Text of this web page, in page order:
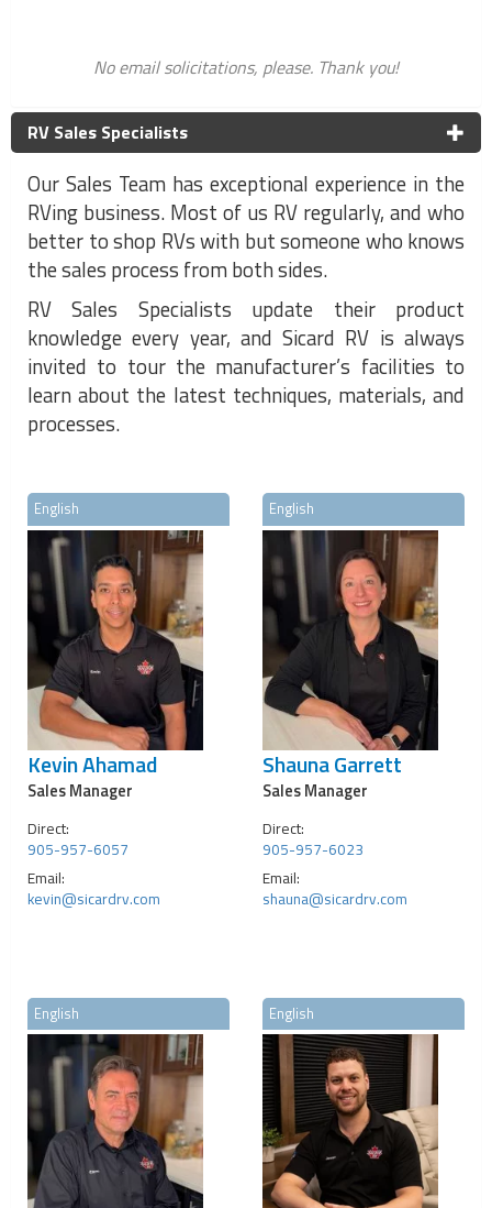
No email solicitations, please. Thank you!
RV Sales Specialists
Our Sales Team has exceptional experience in the
RVing business. Most of us RV regularly, and who
better to shop RVs with but someone who knows
the sales process from both sides.
RV Sales Specialists update their product
knowledge every year, and Sicard RV is always
invited to tour the manufacturer’s facilities to
learn about the latest techniques, materials, and
processes.
English
Kevin Ahamad
Sales Manager
Direct:
905-957-6057
Email:
kevin@sicardrv.com
English
Shauna Garrett
Sales Manager
Direct:
905-957-6023
Email:
shauna@sicardrv.com
English English